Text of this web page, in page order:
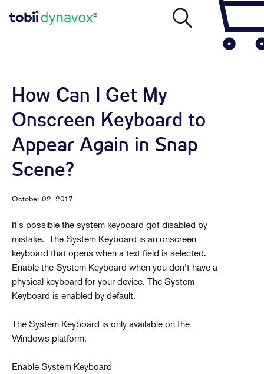
How Can I Get My
Onscreen Keyboard to
Appear Again in Snap
Scene?
October 02, 2017
It's possible the system keyboard got disabled by
mistake. The System Keyboard is an onscreen
keyboard that opens when a text field is selected.
Enable the System Keyboard when you don’t have a
physical keyboard for your device. The System
Keyboard is enabled by default.
The System Keyboard is only available on the
Windows platform.
Enable System Keyboard